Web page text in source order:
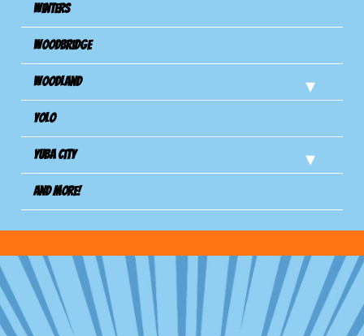
Winters
Woodbridge
Woodland
Yolo
Yuba City
And more!